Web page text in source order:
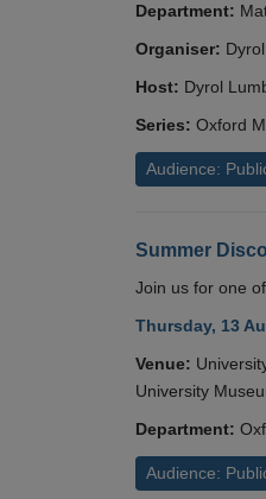
Department:
Organiser:
Host: Dyrol
Series: Oxford
Audience:
Summer
Join us for one
Thursday, 13
Venue:
University
Department:
Audience: